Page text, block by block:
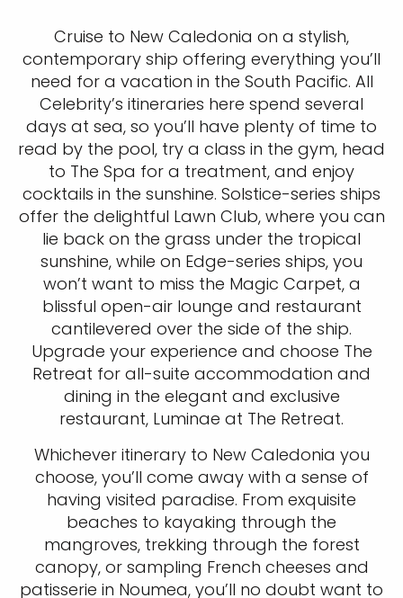
Cruise to New Caledonia on a stylish,
contemporary ship offering everything you’ll
need for a vacation in the South Pacific. All
Celebrity’s itineraries here spend several
days at sea, so you’ll have plenty of time to
read by the pool, try a class in the gym, head
to The Spa for a treatment, and enjoy
cocktails in the sunshine. Solstice-series ships
offer the delightful Lawn Club, where you can
lie back on the grass under the tropical
sunshine, while on Edge-series ships, you
won’t want to miss the Magic Carpet, a
blissful open-air lounge and restaurant
cantilevered over the side of the ship.
Upgrade your experience and choose The
Retreat for all-suite accommodation and
dining in the elegant and exclusive
restaurant, Luminae at The Retreat.
Whichever itinerary to New Caledonia you
choose, you’ll come away with a sense of
having visited paradise. From exquisite
beaches to kayaking through the
mangroves, trekking through the forest
canopy, or sampling French cheeses and
patisserie in Noumea, you’ll no doubt want to